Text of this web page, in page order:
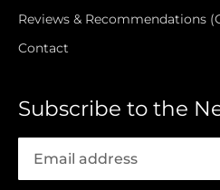
Reviews & Recommendations
Contact
Subscribe to the